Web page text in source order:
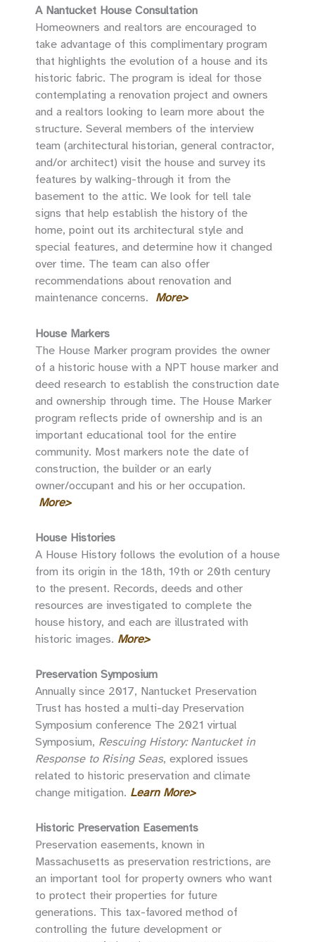
A Nantucket House Consultation
Homeowners and realtors are encouraged to
take advantage of this complimentary program
that highlights the evolution of a house and its
historic fabric. The program is ideal for those
contemplating a renovation project and owners
and a realtors looking to learn more about the
structure. Several members of the interview
team (architectural historian, general contractor,
and/or architect) visit the house and survey its
features by walking-through it from the
basement to the attic. We look for tell tale
signs that help establish the history of the
home, point out its architectural style and
special features, and determine how it changed
over time. The team can also offer
recommendations about renovation and
maintenance concerns. More>
House Markers
The House Marker program provides the owner
of a historic house with a NPT house marker and
deed research to establish the construction date
and ownership through time. The House Marker
program reflects pride of ownership and is an
important educational tool for the entire
community. Most markers note the date of
construction, the builder or an early
owner/occupant and his or her occupation.
More>
House Histories
A House History follows the evolution of a house
from its origin in the 18th, 19th or 20th century
to the present. Records, deeds and other
resources are investigated to complete the
house history, and each are illustrated with
historic images. More>
Preservation Symposium
Annually since 2017, Nantucket Preservation
Trust has hosted a multi-day Preservation
Symposium conference The 2021 virtual
Symposium, Rescuing History: Nantucket in
Response to Rising Seas, explored issues
related to historic preservation and climate
change mitigation. Learn More>
Historic Preservation Easements
Preservation easements, known in
Massachusetts as preservation restrictions, are
an important tool for property owners who want
to protect their properties for future
generations. This tax-favored method of
controlling the future development or